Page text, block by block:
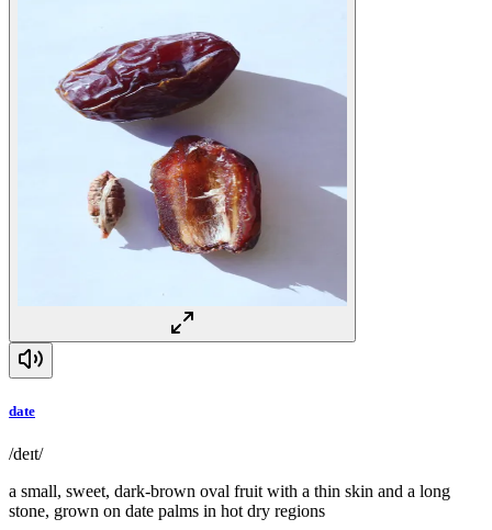
date
/deɪt/
a small, sweet, dark-brown oval fruit with a thin skin and a long
stone, grown on date palms in hot dry regions